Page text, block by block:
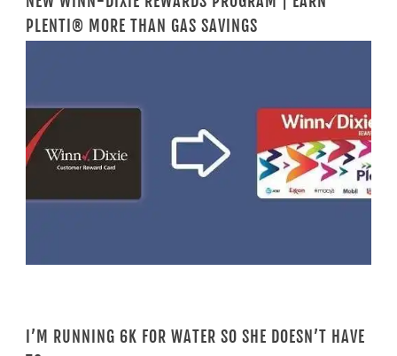
PLENTI® MORE THAN GAS SAVINGS
I’M RUNNING 6K FOR WATER SO SHE DOESN’T HAVE